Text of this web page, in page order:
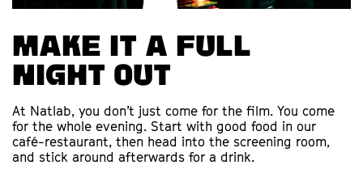
Make it a full
night out
At Natlab, you don’t just come for the film. You come
for the whole evening. Start with good food in our
café-restaurant, then head into the screening room,
and stick around afterwards for a drink.